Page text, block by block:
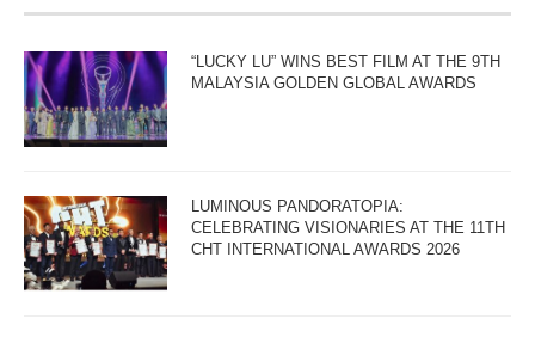
“LUCKY LU” WINS BEST FILM AT THE 9TH
MALAYSIA GOLDEN GLOBAL AWARDS
LUMINOUS PANDORATOPIA:
CELEBRATING VISIONARIES AT THE 11TH
CHT INTERNATIONAL AWARDS 2026